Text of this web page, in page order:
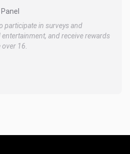
participate in surveys and
and receive rewards
over 16.